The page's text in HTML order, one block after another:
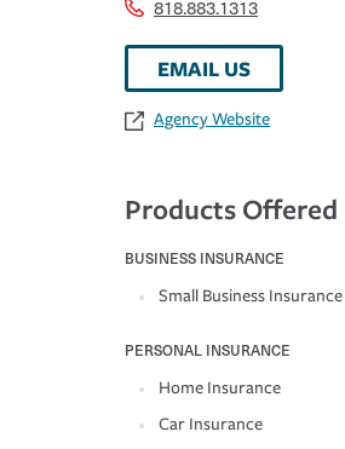
818.883.1313
EMAIL US
Agency Website
Products Offered
BUSINESS INSURANCE
Small Business Insurance
PERSONAL INSURANCE
Home Insurance
Car Insurance